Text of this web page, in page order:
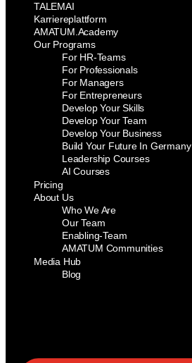
TALEMAI
Karriereplattform
AMATUM.Academy
Our Programs
For HR-Teams
For Professionals
For Managers
For Entrepreneurs
Develop Your Skills
Develop Your Team
Develop Your Business
Build Your Future In Germany
Leadership Courses
AI Courses
Pricing
About Us
Who We Are
Our Team
Enabling-Team
AMATUM Communities
Media Hub
Blog